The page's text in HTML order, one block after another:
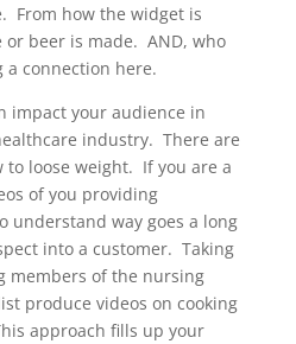
From how the widget is
beer is made. AND, who
connection here.
impact your audience in
industry. There are
to loose weight. If you are a
of you providing
understand way goes a long
into a customer. Taking
members of the nursing
produce videos on cooking
approach fills up your